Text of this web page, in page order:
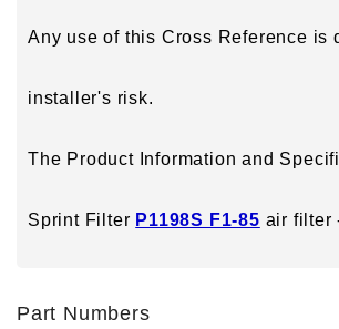
Any use of this Cross Reference is
installer's risk.
The Product Information and
Sprint Filter P1198S F1-85 air filter
Part Numbers